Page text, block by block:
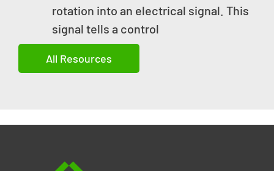
rotation into an electrical signal. This
signal tells a control
All Resources